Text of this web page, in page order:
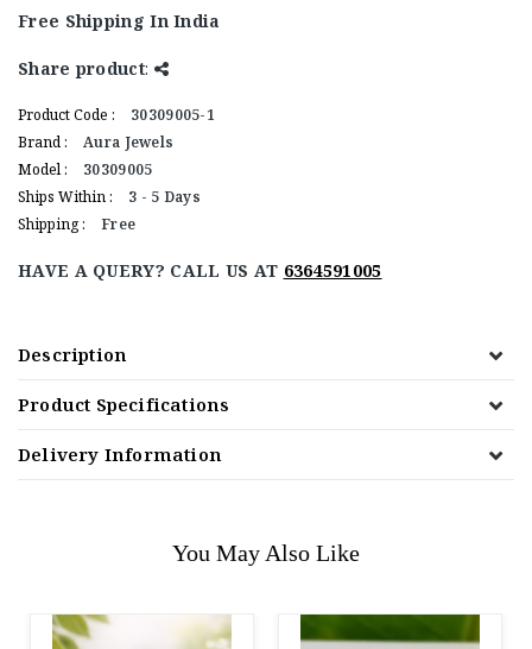
Free Shipping In India
Share product:
Product Code :
30309005-1
Brand :
Aura Jewels
Model :
30309005
Ships Within :
3 - 5 Days
Shipping :
Free
HAVE A QUERY? CALL US AT 6364591005
Description
Product Specifications
Delivery Information
You May Also Like